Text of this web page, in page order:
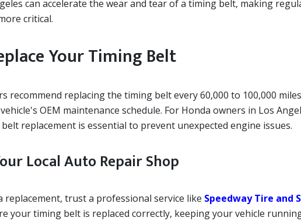
can accelerate the wear and tear of a timing belt, making
critical.
Your Timing Belt
recommend replacing the timing belt every 60,000 to 100,000
OEM maintenance schedule. For Honda owners in Los
replacement is essential to prevent unexpected engine issues.
Local Auto Repair Shop
replacement, trust a professional service like Speedway Tire and
your timing belt is replaced correctly, keeping your vehicle